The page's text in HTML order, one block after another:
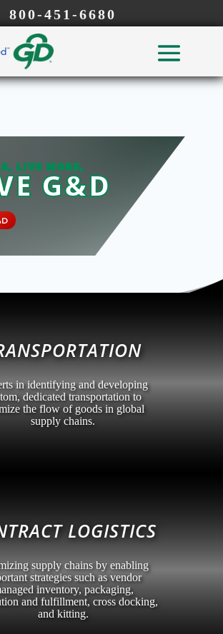
800-451-6680
LIVE MORE,
G&D
in identifying and developing
dedicated transportation to
the flow of goods in global
supply chains.
LOGISTICS
supply chains by enabling
strategies such as vendor
inventory, packaging,
and fulfillment, cross docking,
and kitting.